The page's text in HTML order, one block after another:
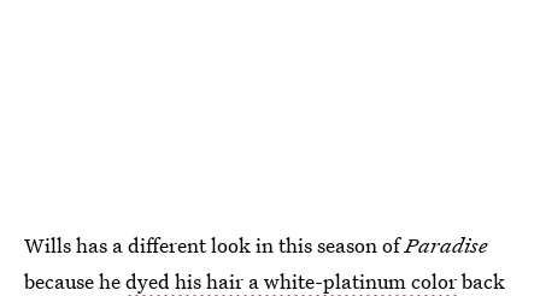
Wills has a different look in this season ofParadise
because hedyed his hair a white-platinum colorback